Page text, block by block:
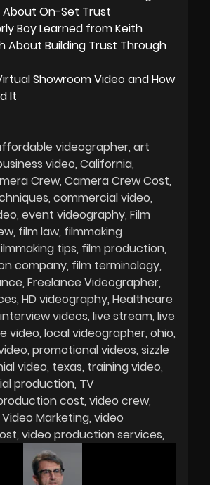
About On-Set Trust
Boy Learned from Keith
About Building Trust Through
Showroom Video and How
It
videographer art
video California
Crew Camera Crew Cost
commercial video
event videography Film
film law filmmaking
tips film production
company film terminology
Freelance Videographer
HD videography Healthcare
interview videos live stream live
video local videographer ohio
promotional videos sizzle
video texas training video
production TV
cost video crew
Video Marketing video
video production services